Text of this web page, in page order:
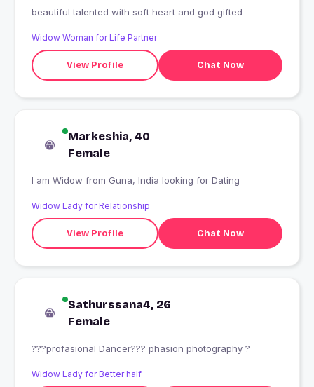
beautiful talented with soft heart and god gifted
Widow Woman for Life Partner
View Profile Chat Now
Markeshia, 40
Female
I am Widow from Guna, India looking for Dating
Widow Lady for Relationship
View Profile Chat Now
Sathurssana4, 26
Female
???profasional Dancer??? phasion photography ?
Widow Lady for Better half